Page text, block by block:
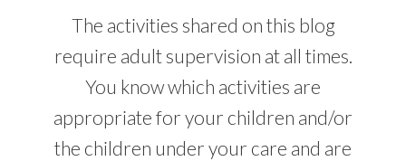
The activities shared on this blog
require adult supervision at all times.
You know which activities are
appropriate for your children and/or
the children under your care and are